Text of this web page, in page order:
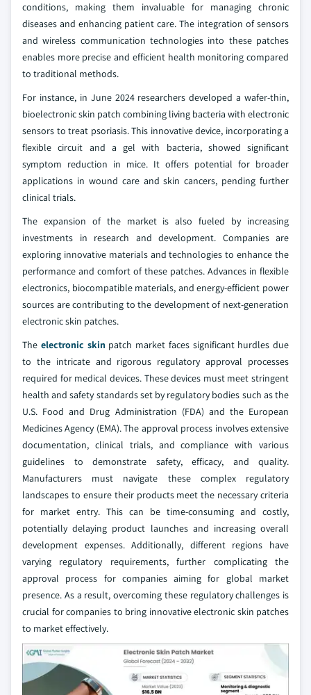
conditions, making them invaluable for managing chronic
diseases and enhancing patient care. The integration of sensors
and wireless communication technologies into these patches
enables more precise and efficient health monitoring compared
to traditional methods.
For instance, in June 2024 researchers developed a wafer-thin,
bioelectronic skin patch combining living bacteria with electronic
sensors to treat psoriasis. This innovative device, incorporating a
flexible circuit and a gel with bacteria, showed significant
symptom reduction in mice. It offers potential for broader
applications in wound care and skin cancers, pending further
clinical trials.
The expansion of the market is also fueled by increasing
investments in research and development. Companies are
exploring innovative materials and technologies to enhance the
performance and comfort of these patches. Advances in flexible
electronics, biocompatible materials, and energy-efficient power
sources are contributing to the development of next-generation
electronic skin patches.
The electronic skin patch market faces significant hurdles due
to the intricate and rigorous regulatory approval processes
required for medical devices. These devices must meet stringent
health and safety standards set by regulatory bodies such as the
U.S. Food and Drug Administration (FDA) and the European
Medicines Agency (EMA). The approval process involves extensive
documentation, clinical trials, and compliance with various
guidelines to demonstrate safety, efficacy, and quality.
Manufacturers must navigate these complex regulatory
landscapes to ensure their products meet the necessary criteria
for market entry. This can be time-consuming and costly,
potentially delaying product launches and increasing overall
development expenses. Additionally, different regions have
varying regulatory requirements, further complicating the
approval process for companies aiming for global market
presence. As a result, overcoming these regulatory challenges is
crucial for companies to bring innovative electronic skin patches
to market effectively.